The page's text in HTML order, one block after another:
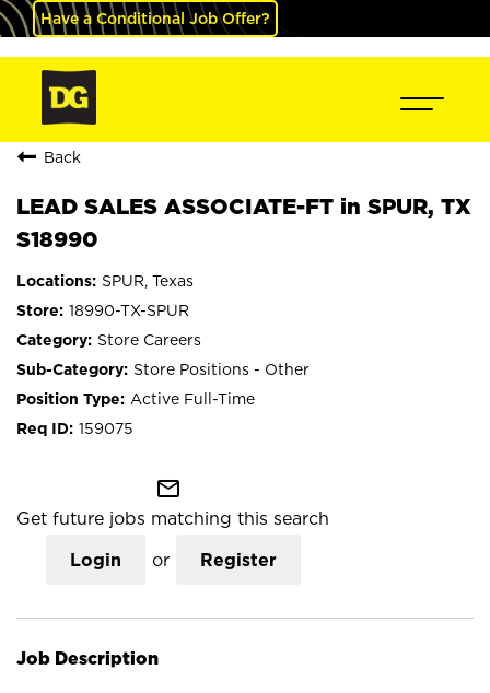
Have a Conditional Job Offer?
Back
LEAD SALES ASSOCIATE-FT in SPUR, TX
S18990
SPUR, Texas
18990-TX-SPUR
Store Careers
Store Positions - Other
Active Full-Time
159075
mail_outline
Get future jobs matching this search
Login or Register
Job Description